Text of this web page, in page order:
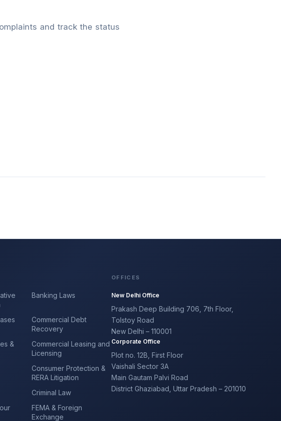
and track the status
Banking Laws
Commercial Debt
Recovery
&
Commercial Leasing and
Licensing
Consumer Protection &
RERA Litigation
Criminal Law
FEMA & Foreign
Exchange
OFFICES
New Delhi Office
Prakash Deep Building 706, 7th Floor,
Tolstoy Road
New Delhi – 110001
Corporate Office
Plot no. 12B, First Floor
Vaishali Sector 3A
Main Gautam Palvi Road
District Ghaziabad, Uttar Pradesh – 201010